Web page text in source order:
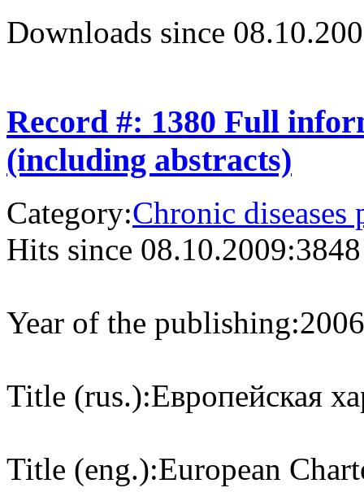
Downloads since
Record #: 1380 Full
(including abstracts)
Category:Chronic diseases
Hits since 08.10.2009:3848
Year of the publishing:2006
Title (rus.):Европейская
Title (eng.):European